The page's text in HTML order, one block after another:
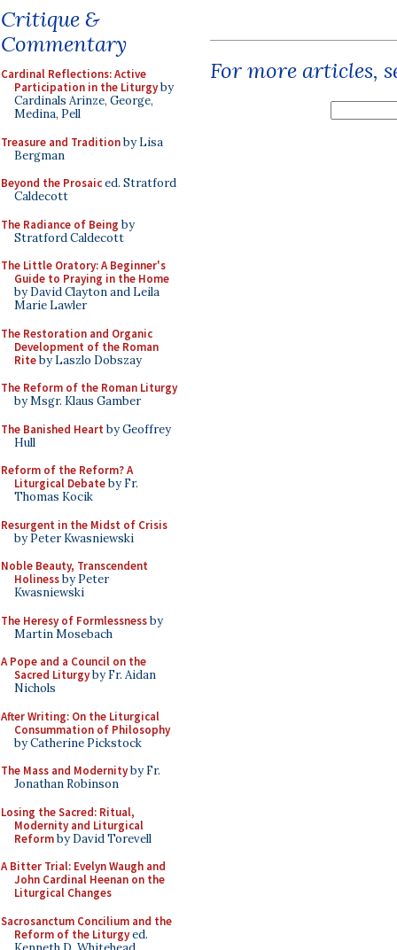
Critique &
Commentary
Cardinal Reflections: Active
Participation in the Liturgyby
Cardinals Arinze, George,
Medina, Pell
Treasure and Traditionby Lisa
Bergman
Beyond the Prosaiced. Stratford
Caldecott
The Radiance of Being by
Stratford Caldecott
The Little Oratory: A Beginner's
Guide to Praying in the Home
by David Clayton and Leila
Marie Lawler
The Restoration and Organic
Development of the Roman
Riteby Laszlo Dobszay
The Reform of the Roman Liturgy
by Msgr. Klaus Gamber
The Banished Heart by Geoffrey
Hull
Reform of the Reform? A
Liturgical Debateby Fr.
Thomas Kocik
Resurgent in the Midst of Crisis
by Peter Kwasniewski
Noble Beauty, Transcendent
Holinessby Peter
Kwasniewski
The Heresy of Formlessnessby
Martin Mosebach
A Pope and a Council on the
Sacred Liturgyby Fr. Aidan
Nichols
After Writing: On the Liturgical
Consummation of Philosophy
by Catherine Pickstock
The Mass and Modernityby Fr.
Jonathan Robinson
Losing the Sacred: Ritual,
Modernity and Liturgical
Reformby David Torevell
A Bitter Trial: Evelyn Waugh and
John Cardinal Heenan on the
Liturgical Changes
Sacrosanctum Concilium and the
Reform of the Liturgyed.
For more articles,